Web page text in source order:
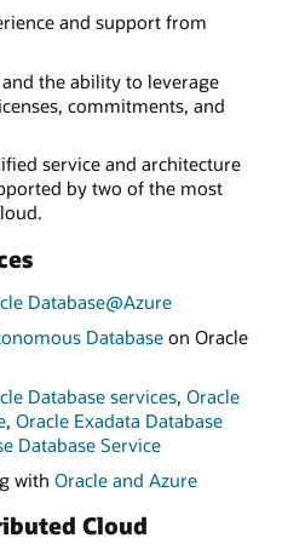
and support from
the ability to leverage
commitments, and
service and architecture
by two of the most
Database@Azure
Databaseon Oracle
Database services, Oracle
, Oracle Exadata Database
Database Service
with Oracle and Azure
Cloud